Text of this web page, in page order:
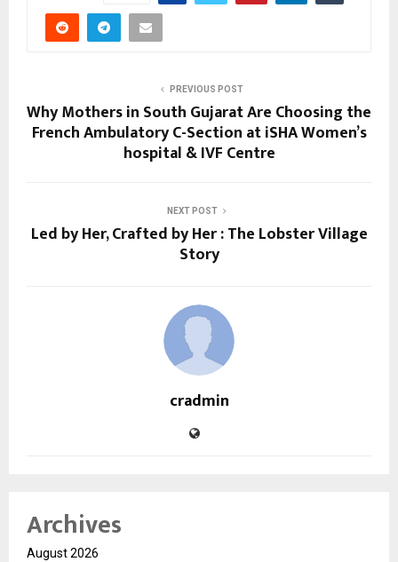
PREVIOUS POST
Why Mothers in South Gujarat Are Choosing the
French Ambulatory C-Section at iSHA Women’s
hospital & IVF Centre
NEXT POST
Led by Her, Crafted by Her : The Lobster Village
Story
cradmin
Archives
August 2026